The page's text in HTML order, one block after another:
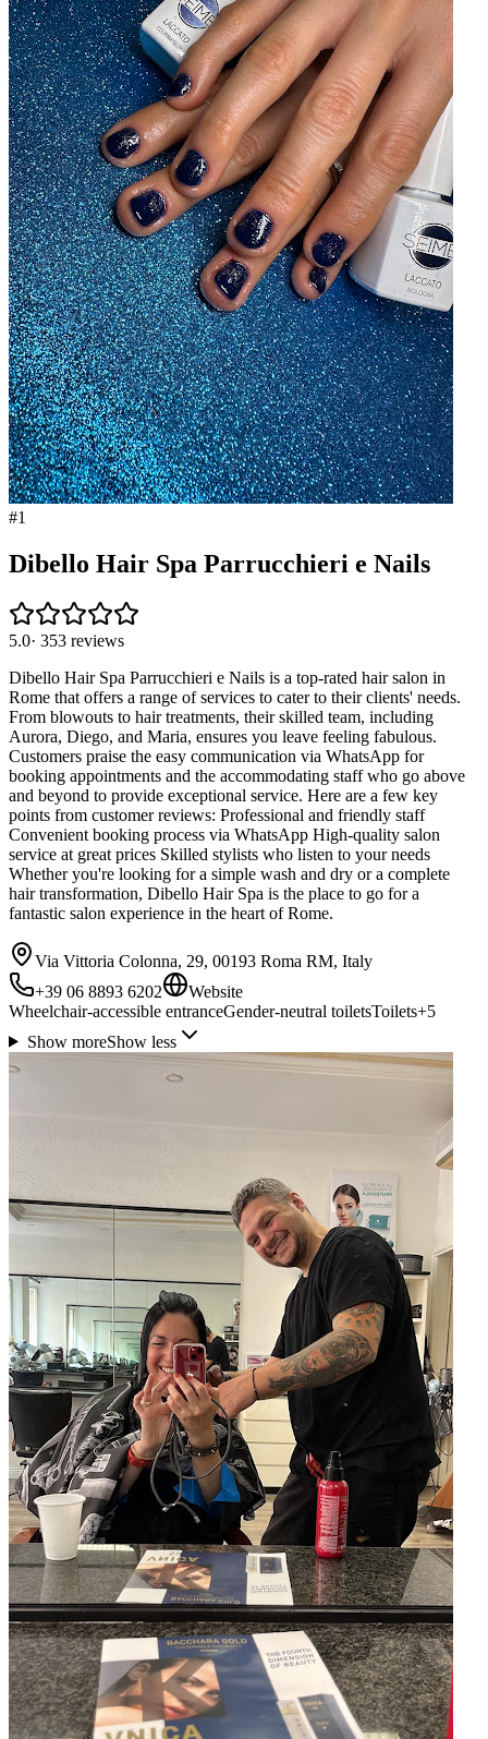
#1
Dibello Hair Spa Parrucchieri e Nails
5.0· 353 reviews
Dibello Hair Spa Parrucchieri e Nails is a top-rated hair salon in
Rome that offers a range of services to cater to their clients' needs.
From blowouts to hair treatments, their skilled team, including
Aurora, Diego, and Maria, ensures you leave feeling fabulous.
Customers praise the easy communication via WhatsApp for
booking appointments and the accommodating staff who go above
and beyond to provide exceptional service. Here are a few key
points from customer reviews: Professional and friendly staff
Convenient booking process via WhatsApp High-quality salon
service at great prices Skilled stylists who listen to your needs
Whether you're looking for a simple wash and dry or a complete
hair transformation, Dibello Hair Spa is the place to go for a
fantastic salon experience in the heart of Rome.
Via Vittoria Colonna, 29, 00193 Roma RM, Italy
+39 06 8893 6202
Website
Wheelchair-accessible entranceGender-neutral toiletsToilets+5
Show moreShow less